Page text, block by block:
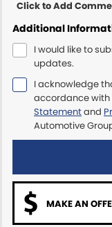
Maserati McCarroll's
Mazda Brookvale
McCarroll's GWM
Porsche Newcastle
Ram Newcastle
Volkswagen McCarroll's
Click to Add
Additional
I would like to
updates.
I acknowledge
accordance with
Statementand
Automotive
MAKE AN